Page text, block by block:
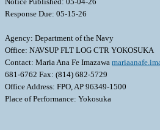
Response Due: 05-15-26
Agency: Department of the Navy
Office: NAVSUP FLT LOG CTR YOKOSUKA
Contact: Maria Ana Fe Imazawa
681-6762 Fax: (814) 682-5729
Office Address: FPO, AP 96349-1500
Place of Performance: Yokosuka